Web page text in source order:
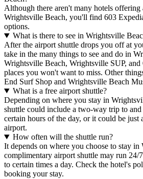
Although there aren't many hotels offering
Wrightsville Beach, you'll find 603
options.
What is there to see in Wrightsville
After the airport shuttle drops you off at
take in the many things to see and do in
Wrightsville Beach, Wrightsville SUP, and
places you won't want to miss. Other
End Surf Shop and Wrightsville Beach
What is a free airport shuttle?
Depending on where you stay in
shuttle could include a two-way trip to
certain hours of the day, or it could be just
airport.
How often will the shuttle run?
It depends on where you choose to stay
complimentary airport shuttle may run 24/
to certain times a day. Check the hotel's
booking your stay.